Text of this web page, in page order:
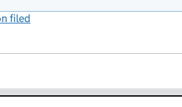
filed